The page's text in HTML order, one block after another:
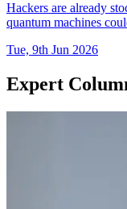
Hackers are already
quantum machines
Tue, 9th Jun 2026
Expert